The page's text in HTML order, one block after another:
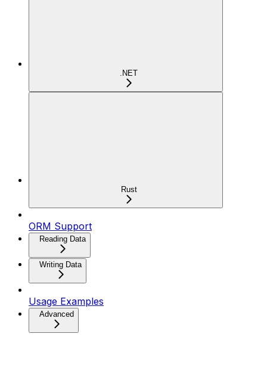
.NET
Rust
ORM Support
Reading Data
Writing Data
Usage Examples
Advanced